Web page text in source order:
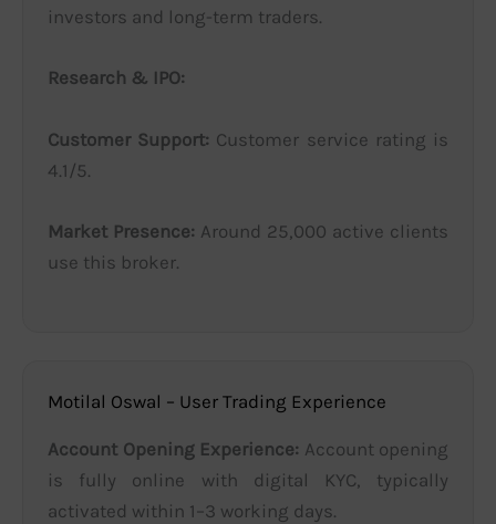
investors and long-term traders.
Research & IPO:
Customer Support: Customer service rating is
4.1/5.
Market Presence: Around 25,000 active clients
use this broker.
Motilal Oswal – User Trading Experience
Account Opening Experience: Account opening
is fully online with digital KYC, typically
activated within 1–3 working days.